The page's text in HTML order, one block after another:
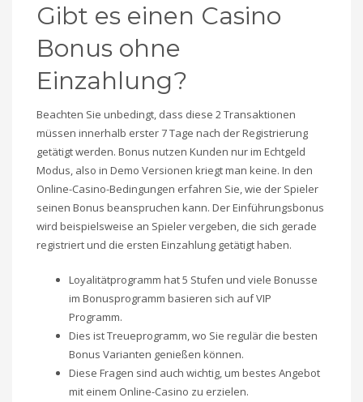
Gibt es einen Casino
Bonus ohne
Einzahlung?
Beachten Sie unbedingt, dass diese 2 Transaktionen
müssen innerhalb erster 7 Tage nach der Registrierung
getätigt werden. Bonus nutzen Kunden nur im Echtgeld
Modus, also in Demo Versionen kriegt man keine. In den
Online-Casino-Bedingungen erfahren Sie, wie der Spieler
seinen Bonus beanspruchen kann. Der Einführungsbonus
wird beispielsweise an Spieler vergeben, die sich gerade
registriert und die ersten Einzahlung getätigt haben.
Loyalitätprogramm hat 5 Stufen und viele Bonusse
im Bonusprogramm basieren sich auf VIP
Programm.
Dies ist Treueprogramm, wo Sie regulär die besten
Bonus Varianten genießen können.
Diese Fragen sind auch wichtig, um bestes Angebot
mit einem Online-Casino zu erzielen.